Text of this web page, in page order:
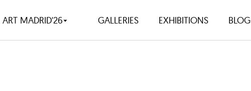
ART MADRID'26 GALLERIES EXHIBITIONS BLOG